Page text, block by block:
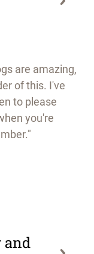
are amazing,
of this. I've
to please
you're
and